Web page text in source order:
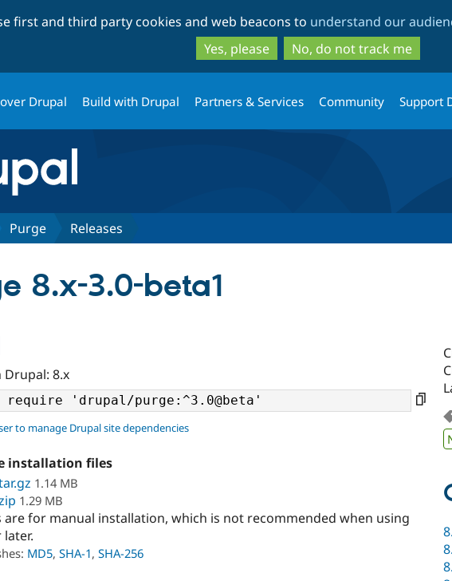
to
main
content
to
search
first and third party cookies and web beacons to understand our
Yes, please
No, do not track me
Drupal Build with Drupal Partners & Services Community Support
Purge Releases
8.x-3.0-beta1
8.x
to manage Drupal site dependencies
installation files
1.14 MB
1.29 MB
are for manual installation, which is not recommended when using
MD5, SHA-1, SHA-256